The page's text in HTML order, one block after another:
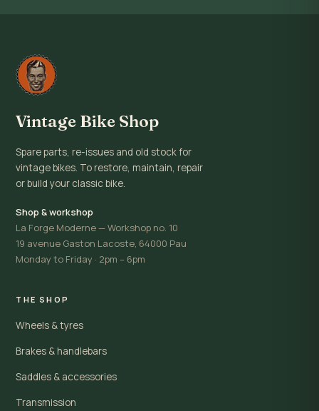
Vintage Bike Shop
Spare parts, re-issues and old stock for
vintage bikes. To restore, maintain, repair
or build your classic bike.
Shop & workshop
La Forge Moderne — Workshop no. 10
19 avenue Gaston Lacoste, 64000 Pau
Monday to Friday · 2pm – 6pm
THE SHOP
Wheels & tyres
Brakes & handlebars
Saddles & accessories
Transmission